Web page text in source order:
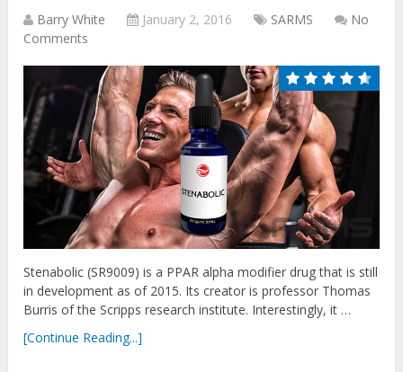
Barry White January 2, 2016 SARMS
No
Comments
Stenabolic (SR9009) is a PPAR alpha modifier drug that is still
in development as of 2015. Its creator is professor Thomas
Burris of the Scripps research institute. Interestingly, it …
[Continue Reading...]